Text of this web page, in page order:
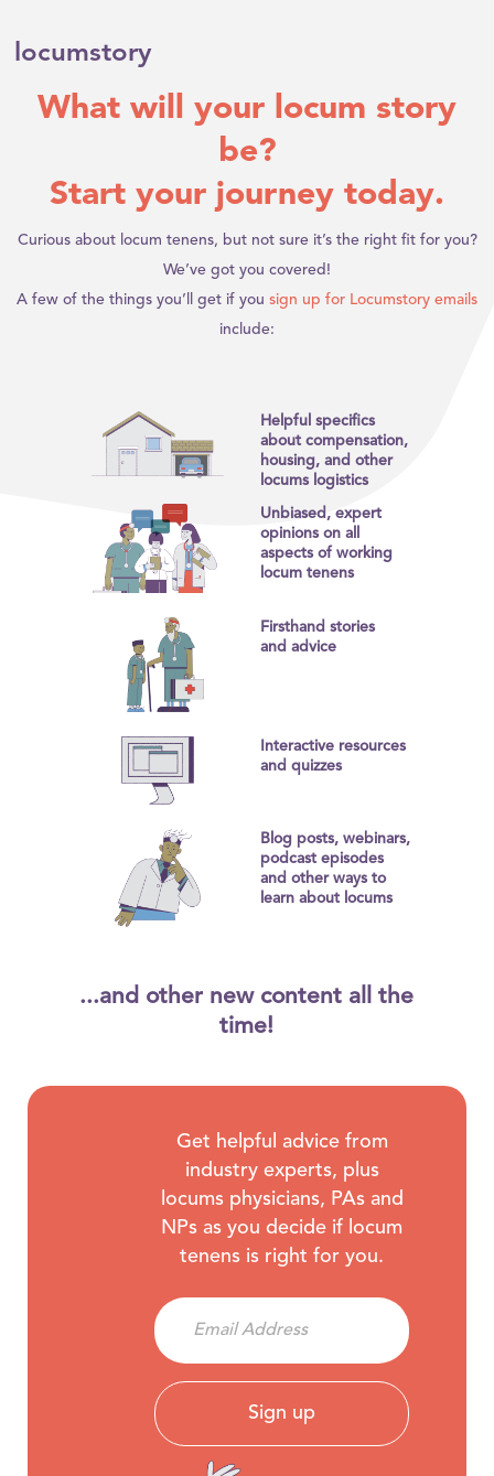
locumstory
What will your locum story
be?
Start your journey today.
Curious about locum tenens, but not sure it’s the right fit for you?
We’ve got you covered!
A few of the things you’ll get if you sign up for Locumstory emails
include:
Helpful specifics
about compensation,
housing, and other
locums logistics
Unbiased, expert
opinions on all
aspects of working
locum tenens
Firsthand stories
and advice
Interactive resources
and quizzes
Blog posts, webinars,
podcast episodes
and other ways to
learn about locums
...and other new content all the
time!
Get helpful advice from
industry experts, plus
locums physicians, PAs and
NPs as you decide if locum
tenens is right for you.
Sign up